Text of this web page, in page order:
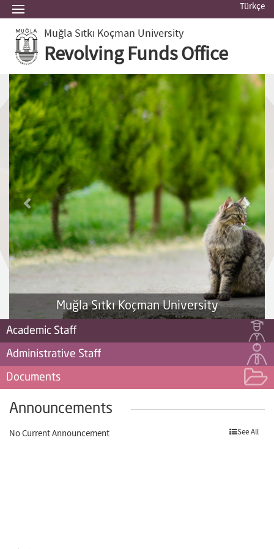
Türkçe
Muğla Sıtkı Koçman University
Revolving Funds Office
Muğla Sıtkı Koçman University
Academic Staff
Administrative Staff
Documents
Announcements
No Current Announcement See All